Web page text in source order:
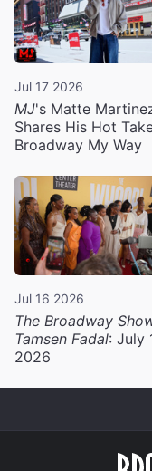
Jul 17 2026
MJ's Matte
Shares His Hot
Broadway My Way
Jul 16 2026
The Broadway
Tamsen Fadal: July
2026